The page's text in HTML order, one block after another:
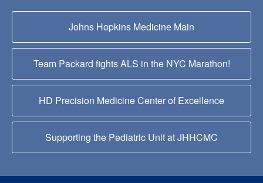
Johns Hopkins Medicine Main
Team Packard fights ALS in the NYC Marathon!
HD Precision Medicine Center of Excellence
Supporting the Pediatric Unit at JHHCMC